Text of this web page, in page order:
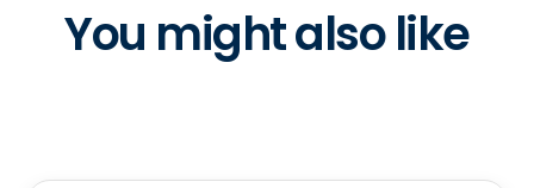
You might also like